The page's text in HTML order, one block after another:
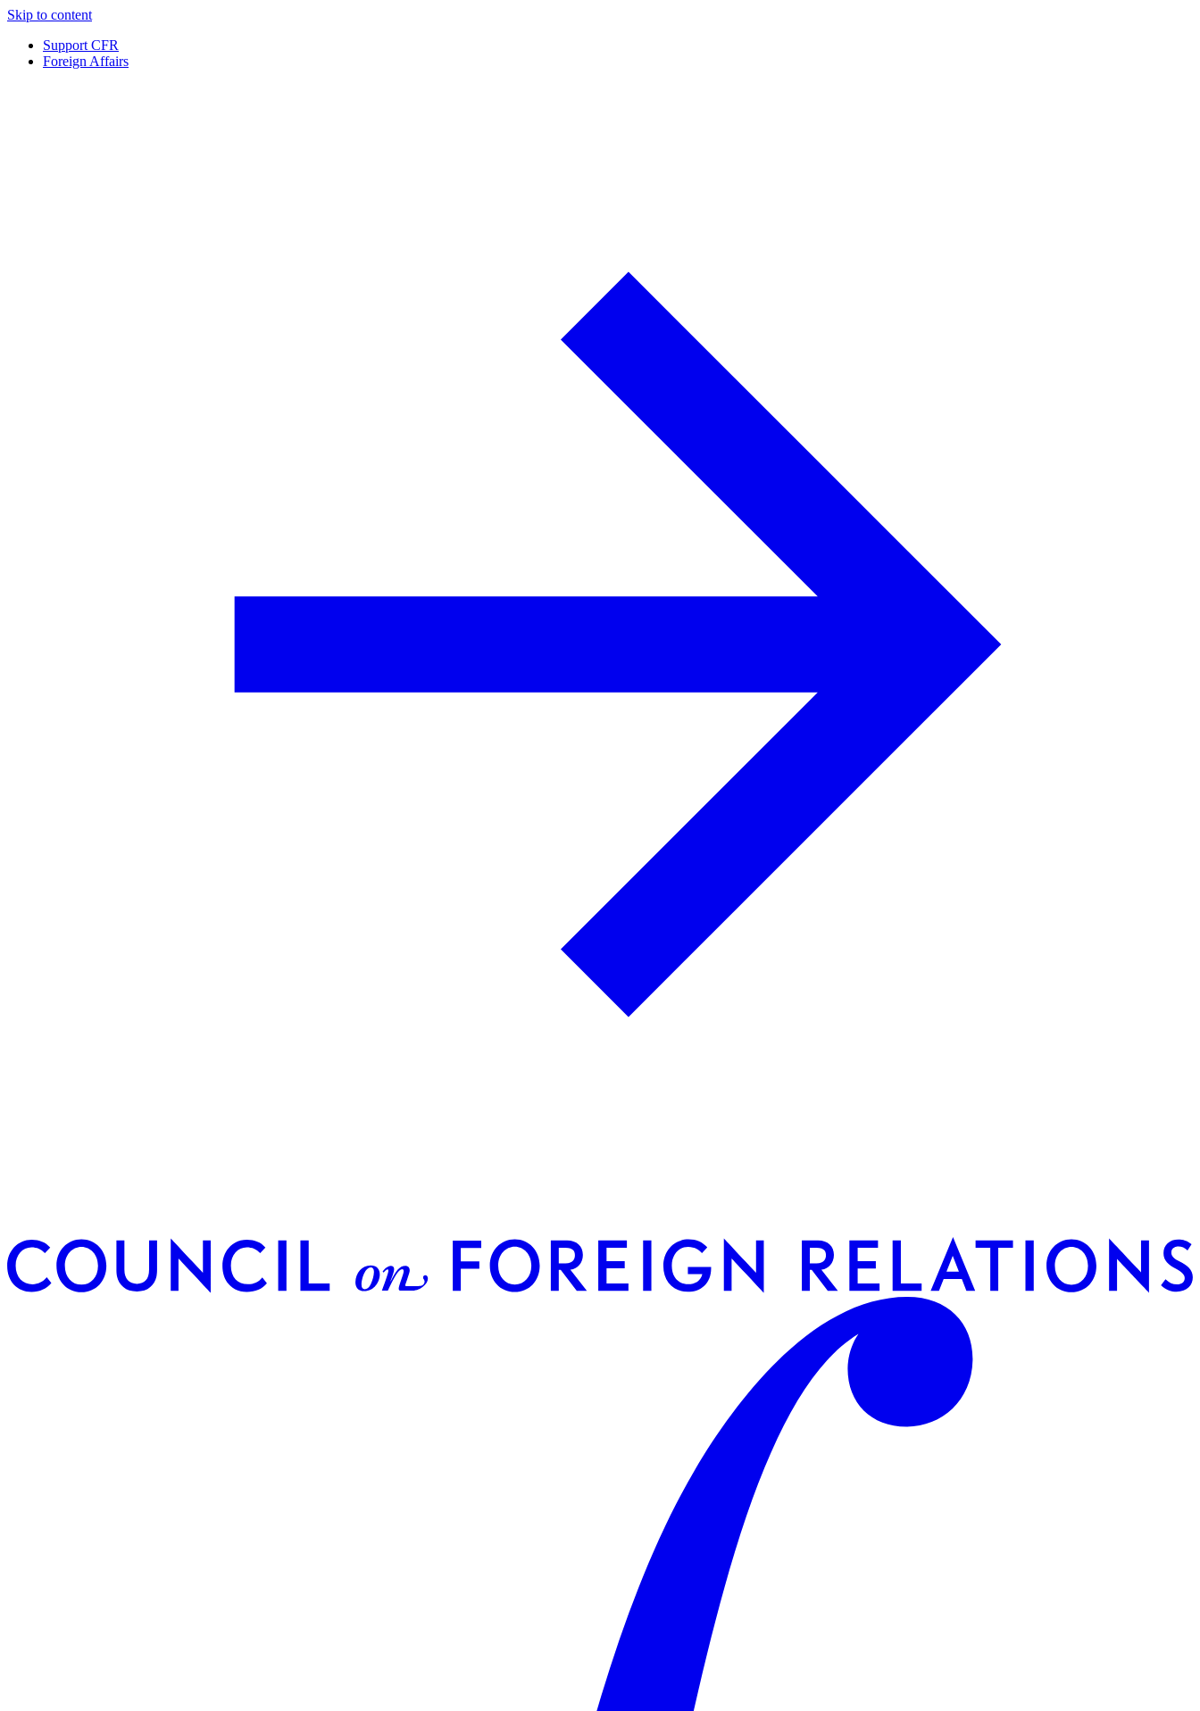
Skip to content
Support CFR
Foreign Affairs